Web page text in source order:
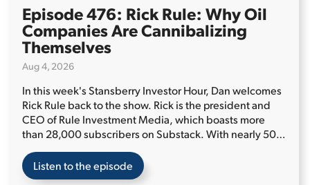
Episode 476: Rick Rule: Why Oil
Companies Are Cannibalizing
Themselves
Aug 4, 2026
In this week's Stansberry Investor Hour, Dan welcomes
Rick Rule back to the show. Rick is the president and
CEO of Rule Investment Media, which boasts more
than 28,000 subscribers on Substack. With nearly 50
the natural resources sector, Rick is an authority in the
field.Rick kicks things off by providing his long-term
Listen to the episode